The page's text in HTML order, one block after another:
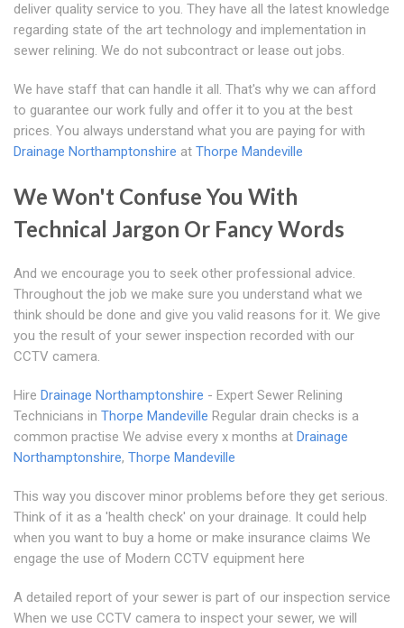
deliver quality service to you. They have all the latest knowledge
regarding state of the art technology and implementation in
sewer relining. We do not subcontract or lease out jobs.
We have staff that can handle it all. That's why we can afford
to guarantee our work fully and offer it to you at the best
prices. You always understand what you are paying for with
Drainage Northamptonshire at Thorpe Mandeville
We Won't Confuse You With
Technical Jargon Or Fancy Words
And we encourage you to seek other professional advice.
Throughout the job we make sure you understand what we
think should be done and give you valid reasons for it. We give
you the result of your sewer inspection recorded with our
CCTV camera.
Hire Drainage Northamptonshire - Expert Sewer Relining
Technicians in Thorpe Mandeville Regular drain checks is a
common practise We advise every x months at Drainage
Northamptonshire, Thorpe Mandeville
This way you discover minor problems before they get serious.
Think of it as a 'health check' on your drainage. It could help
when you want to buy a home or make insurance claims We
engage the use of Modern CCTV equipment here
A detailed report of your sewer is part of our inspection service
When we use CCTV camera to inspect your sewer, we will